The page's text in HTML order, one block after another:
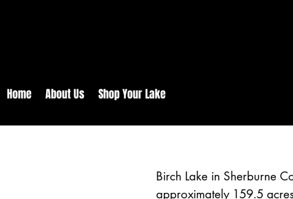
Home About Us Shop Your Lake
Birch Lake in Sherburne
approximately 159.5